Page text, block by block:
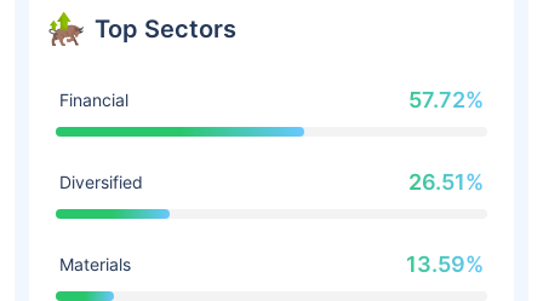
Top Sectors
Financial 57.72%
Diversified 26.51%
Materials 13.59%